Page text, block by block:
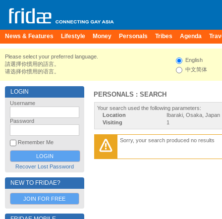
News & Features Lifestyle Money Personals Tribes Agenda
Please select your preferred language.
請選擇你慣用的語言。
请选择你惯用的语言。
English
中文简体
LOGIN
Username
Password
Remember Me
Recover Lost Password
NEW TO FRIDAE?
JOIN FOR FREE
PERSONALS : SEARCH
Your search used the following parameters:
Location
Ibaraki, Osaka, Japan
Visiting
1
Sorry, your search produced no results